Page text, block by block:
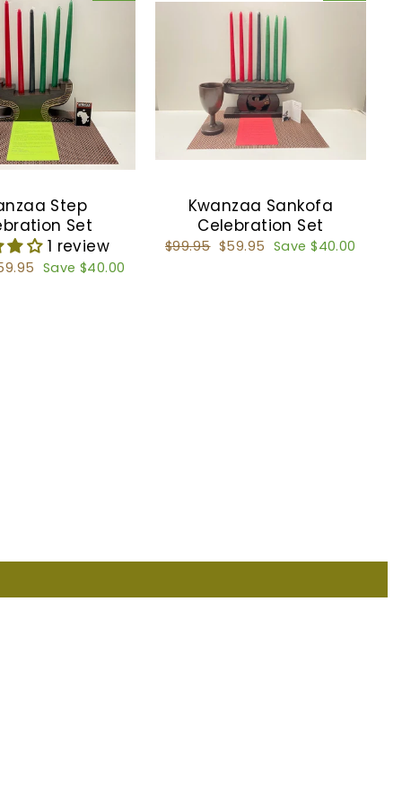
Step
Set
1 review
Save $40.00
Kwanzaa Sankofa
Celebration Set
Regular
$99.95 Sale
$59.95 Save $40.00